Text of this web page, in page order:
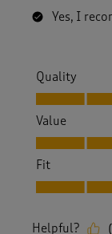
Yes, I
Quality
Quality, 5.0
Value
Value, 5.0 out
Fit
Fit, 5.0 out of
Helpful? (